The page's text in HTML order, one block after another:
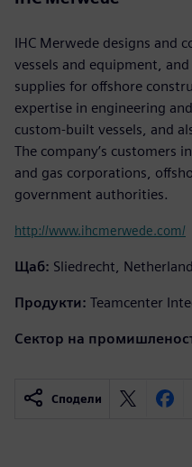
IHC Merwede designs and
vessels and equipment,
supplies for offshore
expertise in engineering
custom-built vessels, and
The company’s customers
and gas corporations,
government authorities.
http://www.ihcmerwede.com/
Щаб: Sliedrecht,
Продукти: Teamcenter
Сектор на
Сподели